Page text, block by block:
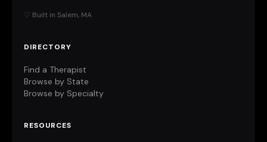
♡ Built in Salem, MA
DIRECTORY
Find a Therapist
Browse by State
Browse by Specialty
RESOURCES